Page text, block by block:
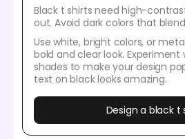
Black t shirts need high-
out. Avoid dark colors that
Use white, bright colors, or
bold and clear look.
shades to make your design
text on black looks amazing.
Design a black t